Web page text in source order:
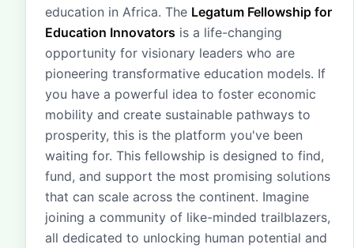
education in Africa. The Legatum Fellowship for
Education Innovators is a life-changing
opportunity for visionary leaders who are
pioneering transformative education models. If
you have a powerful idea to foster economic
mobility and create sustainable pathways to
prosperity, this is the platform you've been
waiting for. This fellowship is designed to find,
fund, and support the most promising solutions
that can scale across the continent. Imagine
joining a community of like-minded trailblazers,
all dedicated to unlocking human potential and